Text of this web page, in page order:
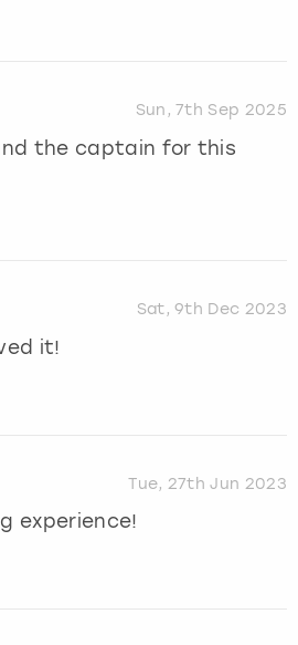
Sun, 7th Sep 2025
the captain for this
Sat, 9th Dec 2023
it!
Tue, 27th Jun 2023
experience!